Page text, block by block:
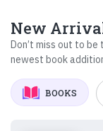
New
Don’t miss out to
newest book
BOOKS